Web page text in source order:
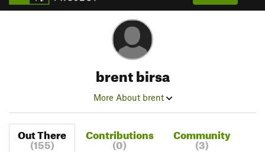
brent birsa
More About brent
Out There
(155)
Contributions
(0)
Community
(3)